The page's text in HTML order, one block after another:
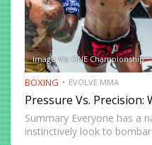
Image Via ONE Championship
BOXING EVOLVE MMA
Pressure Vs. Precision:
Summary Everyone has a
instinctively look to